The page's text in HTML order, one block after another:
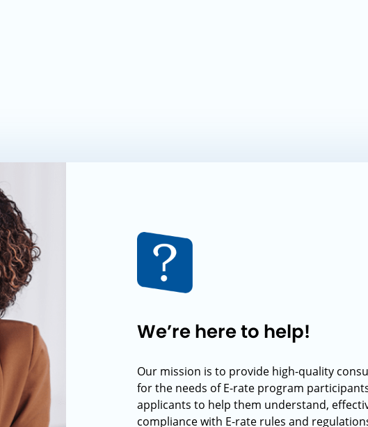
We’re here to help!
Our mission is to provide high-quality
for the needs of E-rate program
applicants to help them understand,
compliance with E-rate rules and